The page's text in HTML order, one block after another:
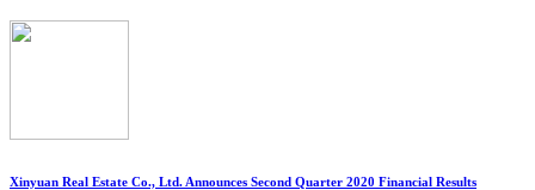
Xinyuan Real Estate Co., Ltd. Announces Second Quarter 2020 Financial Results